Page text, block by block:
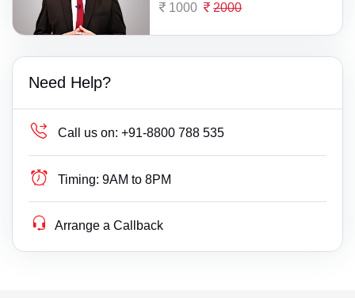
1000 2000
Need Help?
Call us on: +91-8800 788 535
Timing: 9AM to 8PM
Arrange a Callback